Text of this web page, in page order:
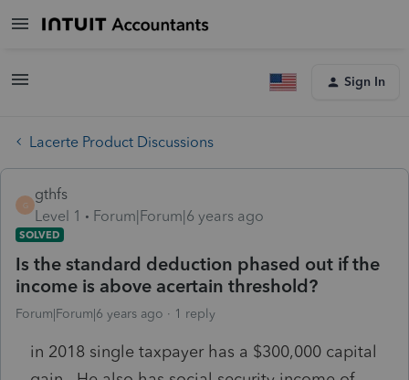
Sign In
Lacerte Product Discussions
G
gthfs
Level 1
Forum|Forum|6 years ago
SOLVED
Is the standard deduction phased out if the
income is above acertain threshold?
Forum|Forum|6 years ago 1 reply
in 2018 single taxpayer has a $300,000 capital